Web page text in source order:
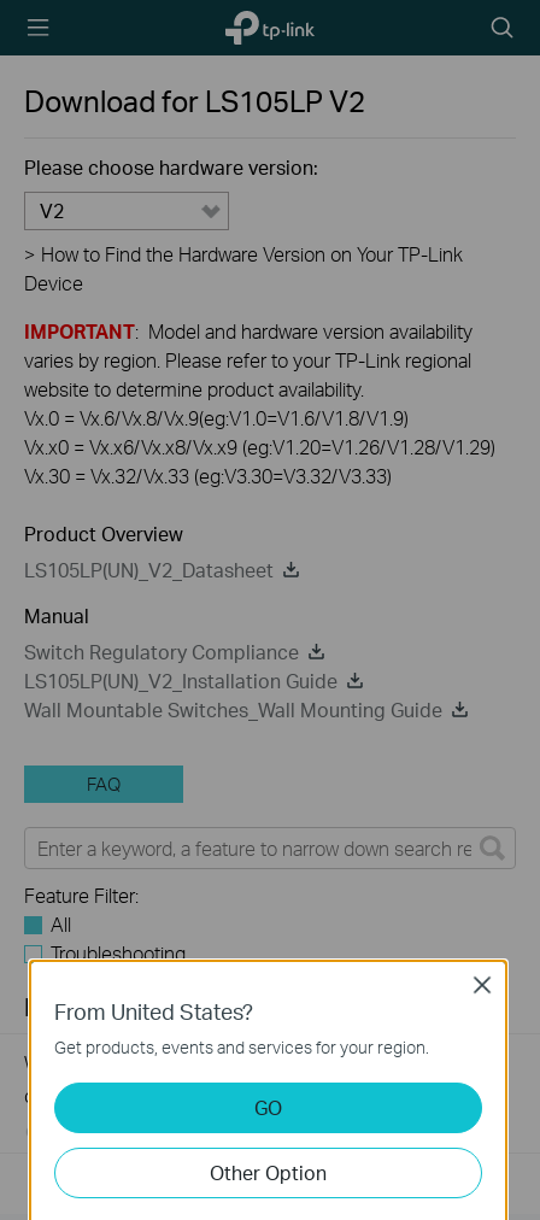
TP-Link,
Reliably
icon
Download for LS105LPV2
Please choose hardware version:
V2
> How to Find the Hardware Version on Your TP-Link
Device
IMPORTANT: Model and hardware version availability
varies by region. Please refer to your TP-Link regional
website to determine product availability.
Vx.0 = Vx.6/Vx.8/Vx.9(eg:V1.0=V1.6/V1.8/V1.9)
Vx.x0 = Vx.x6/Vx.x8/Vx.x9 (eg:V1.20=V1.26/V1.28/V1.29)
Vx.30 = Vx.32/Vx.33 (eg:V3.30=V3.32/V3.33)
Product Overview
LS105LP(UN)_V2_Datasheet
Manual
Switch Regulatory Compliance
LS105LP(UN)_V2_Installation Guide
Wall Mountable Switches_Wall Mounting Guide
FAQ
Feature Filter:
All
Troubleshooting
FAQs
Why my PoE powered device cannot work properly when
connected to the PoE Switch?
10-23-2025 391437views
From United States?
Get products, events and services for your region.
GO
Other Option
Close